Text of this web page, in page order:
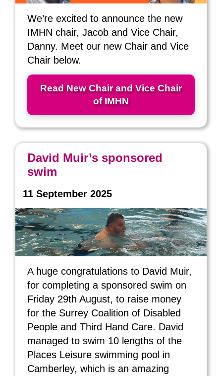
We’re excited to announce the new
IMHN chair, Jacob and Vice Chair,
Danny. Meet our new Chair and Vice
Chair below.
Read New Chair and Vice Chair
of IMHN
David Muir’s sponsored
swim
11 September 2025
A huge congratulations to David Muir,
for completing a sponsored swim on
Friday 29th August, to raise money
for the Surrey Coalition of Disabled
People and Third Hand Care. David
managed to swim 10 lengths of the
Places Leisure swimming pool in
Camberley, which is an amazing